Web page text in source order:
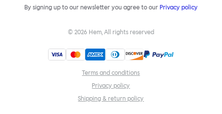
By signing up to our newsletter you agree to our Privacy policy
© 2026 Hem, All rights reserved
Terms and conditions
Privacy policy
Shipping & return policy